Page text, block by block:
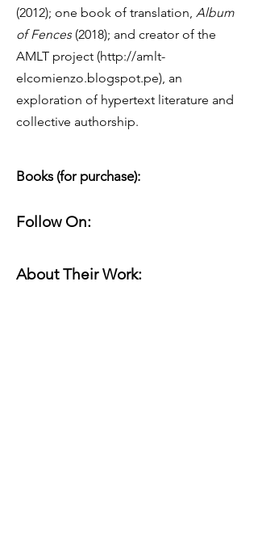
(2012); one book of translation, Album
of Fences(2018); and creator of the
AMLT project (http://amlt-
elcomienzo.blogspot.pe), an
exploration of hypertext literature and
collective authorship.
Books (for purchase):
Follow On:
About Their Work: